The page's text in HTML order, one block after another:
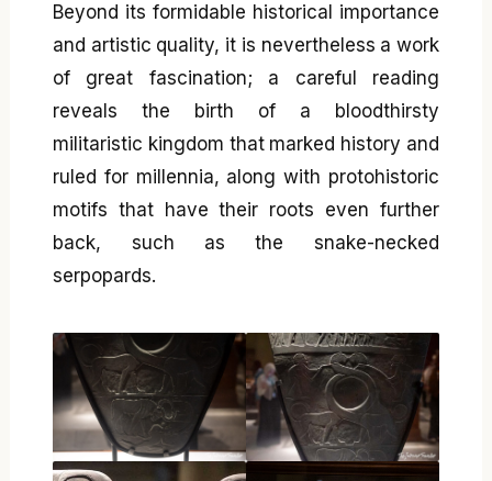
Beyond its formidable historical importance
and artistic quality, it is nevertheless a work
of great fascination; a careful reading
reveals the birth of a bloodthirsty
militaristic kingdom that marked history and
ruled for millennia, along with protohistoric
motifs that have their roots even further
back, such as the snake-necked
serpopards.